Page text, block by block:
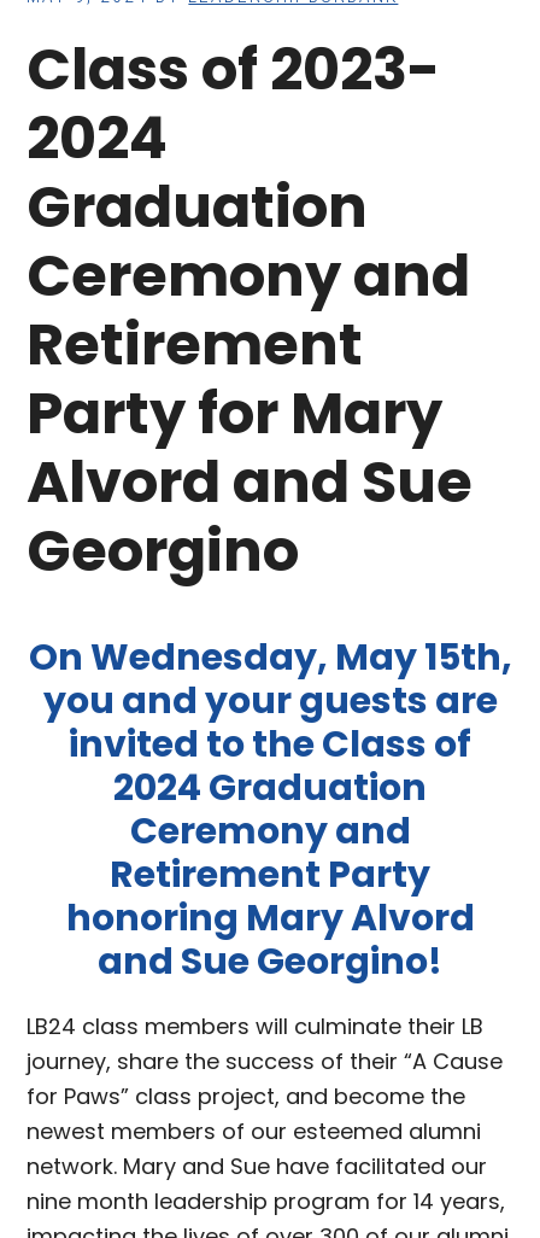
Class of 2023-
2024
Graduation
Ceremony and
Retirement
Party for Mary
Alvord and Sue
Georgino
On Wednesday, May 15th,
you and your guests are
invited to the Class of
2024 Graduation
Ceremony and
Retirement Party
honoring Mary Alvord
and Sue Georgino!
LB24 class members will culminate their LB
journey, share the success of their “A Cause
for Paws” class project, and become the
newest members of our esteemed alumni
network. Mary and Sue have facilitated our
nine month leadership program for 14 years,